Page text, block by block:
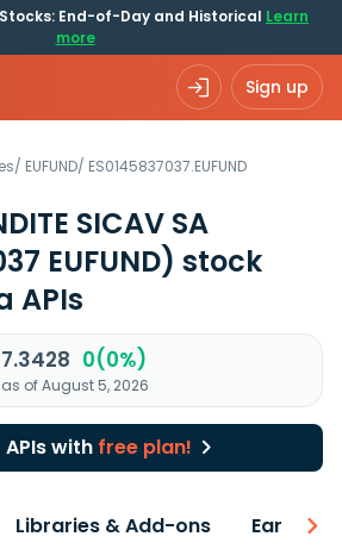
End-of-Day and Historical Learn
more
Sign up
/ EUFUND/ ES0145837037.EUFUND
SICAV SA
EUFUND) stock
APIs
7.3428 0(0%)
as of August 5, 2026
with free plan!
Libraries & Add-ons Earnings